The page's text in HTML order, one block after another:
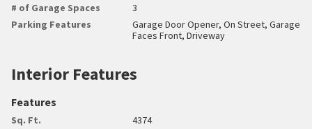
# of Garage Spaces
3
Parking Features
Garage Door Opener, On Street, Garage
Faces Front, Driveway
Interior Features
Features
Sq. Ft.
4374